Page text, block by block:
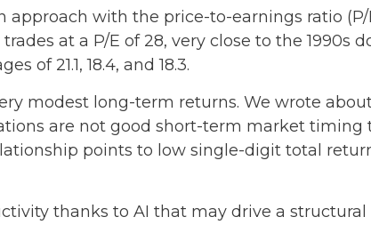
with the price-to-earnings ratio (P/
at a P/E of 28, very close to the 1990s
of 21.1, 18.4, and 18.3.
modest long-term returns. We wrote
are not good short-term market timing
points to low single-digit total
thanks to AI that may drive a